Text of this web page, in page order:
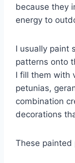
because they
energy to
I usually paint
patterns onto
I fill them with
petunias,
combination
decorations
These